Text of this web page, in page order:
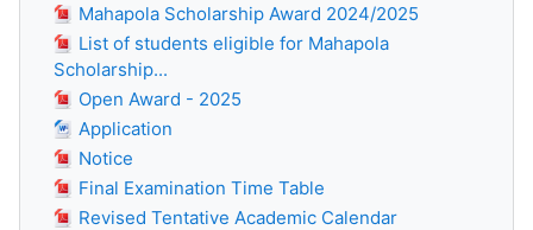
Mahapola Scholarship Award 2024/2025
List of students eligible for Mahapola
Scholarship...
Open Award - 2025
Application
Notice
Final Examination Time Table
Revised Tentative Academic Calendar